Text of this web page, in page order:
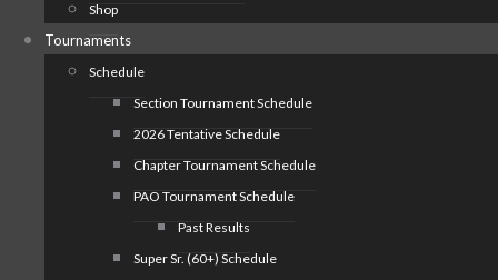
Shop
Tournaments
Schedule
Section Tournament Schedule
2026 Tentative Schedule
Chapter Tournament Schedule
PAO Tournament Schedule
Past Results
Super Sr. (60+) Schedule